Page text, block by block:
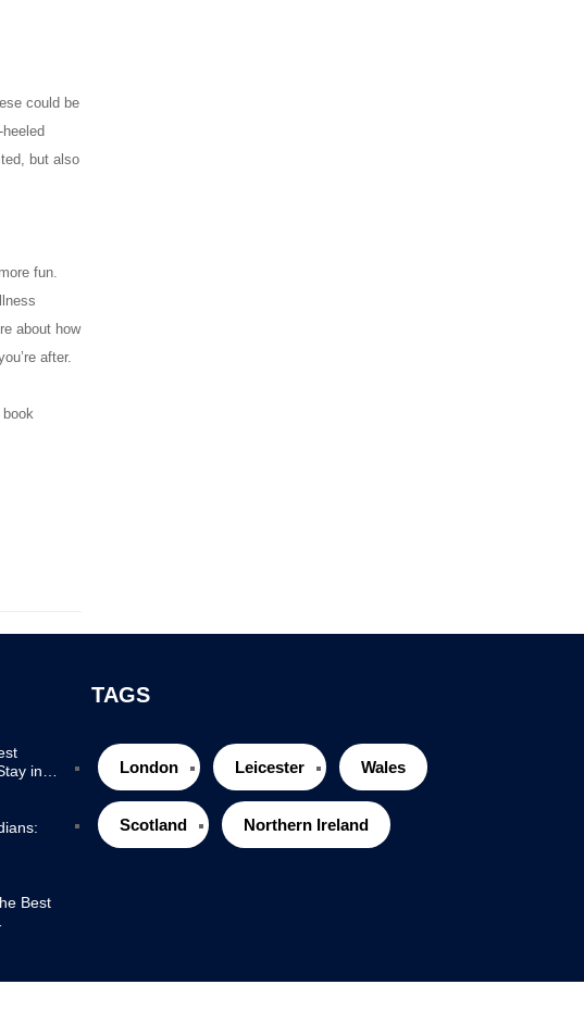
could be
but also
fun.
about how
after.
in
Best
TAGS
London Leicester Wales
Scotland Northern Ireland